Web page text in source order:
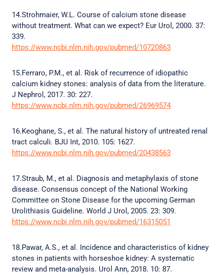
14.Strohmaier, W.L. Course of calcium stone disease
without treatment. What can we expect? Eur Urol, 2000. 37:
339.
https://www.ncbi.nlm.nih.gov/pubmed/10720863
15.Ferraro, P.M., et al. Risk of recurrence of idiopathic
calcium kidney stones: analysis of data from the literature.
J Nephrol, 2017. 30: 227.
https://www.ncbi.nlm.nih.gov/pubmed/26969574
16.Keoghane, S., et al. The natural history of untreated renal
tract calculi. BJU Int, 2010. 105: 1627.
https://www.ncbi.nlm.nih.gov/pubmed/20438563
17.Straub, M., et al. Diagnosis and metaphylaxis of stone
disease. Consensus concept of the National Working
Committee on Stone Disease for the upcoming German
Urolithiasis Guideline. World J Urol, 2005. 23: 309.
https://www.ncbi.nlm.nih.gov/pubmed/16315051
18.Pawar, A.S., et al. Incidence and characteristics of kidney
stones in patients with horseshoe kidney: A systematic
review and meta-analysis. Urol Ann, 2018. 10: 87.